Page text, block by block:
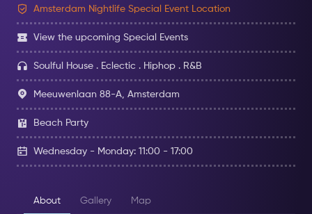
Amsterdam Nightlife Special Event Location
View the upcoming Special Events
Soulful House . Eclectic . Hiphop . R&B
Meeuwenlaan 88-A, Amsterdam
Beach Party
Wednesday - Monday: 11:00 - 17:00
About Gallery Map